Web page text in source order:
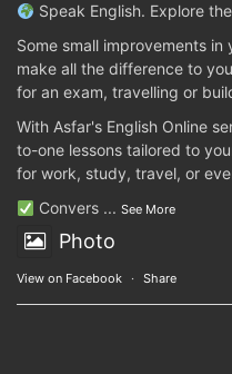
Speak English. Explore
Some small improvements
make all the difference to
for an exam, travelling or
With Asfar's English Online
to-one lessons tailored to
for work, study, travel, or
Convers ... See More
Photo
View on Facebook · Share